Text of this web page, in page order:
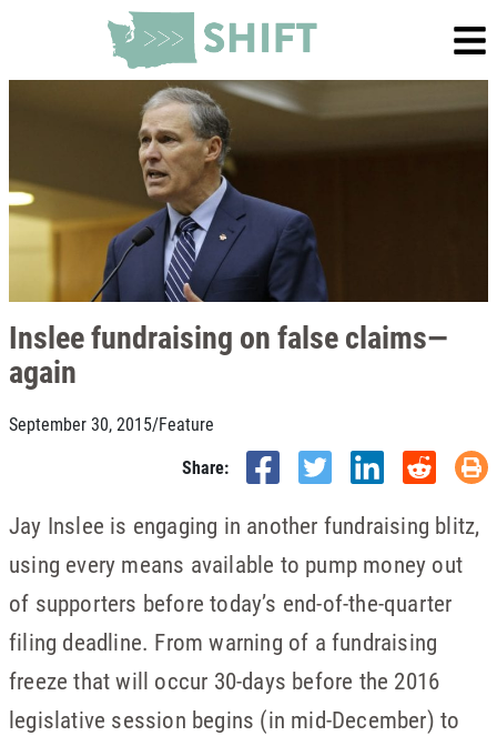
Inslee fundraising on false claims—
again
September 30, 2015/Feature
Share:
Jay Inslee is engaging in another fundraising blitz,
using every means available to pump money out
of supporters before today’s end-of-the-quarter
filing deadline. From warning of a fundraising
freeze that will occur 30-days before the 2016
legislative session begins (in mid-December) to